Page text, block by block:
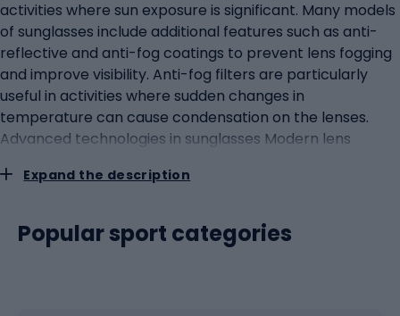
activities where sun exposure is significant. Many models
of sunglasses include additional features such as anti-
reflective and anti-fog coatings to prevent lens fogging
and improve visibility. Anti-fog filters are particularly
useful in activities where sudden changes in
temperature can cause condensation on the lenses.
Advanced technologies in sunglasses Modern lens
which automatically adjust to changing light conditions,
conditions. Such lenses are ideal for athletes and active
people who are outside for long periods of time in
Expand the description
Popular sport categories